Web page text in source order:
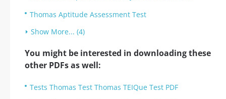
Thomas Aptitude Assessment Test
Show More... (4)
You might be interested in downloading these
other PDFs as well:
Tests Thomas Test Thomas TEIQue Test PDF